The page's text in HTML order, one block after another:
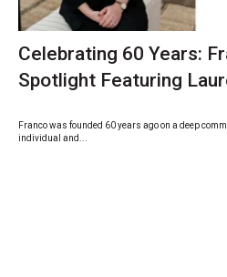
Celebrating 60 Years:
Spotlight Featuring
Franco was founded 60 years ago on a deep
individual and...